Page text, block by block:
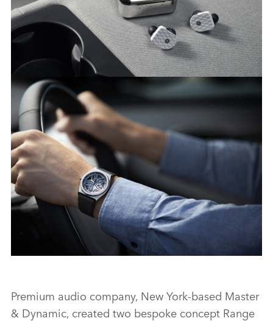
SHARE
MASTER & DYNAMIC PARTNERSHIP - NEW RANGE ROVER
EVOQUE
SHARE
Premium audio company, New York‑based Master
& Dynamic, created two bespoke concept Range